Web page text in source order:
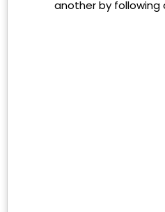
another by following